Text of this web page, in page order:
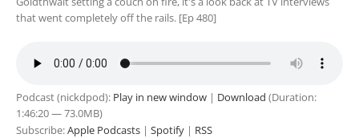
that went completely off the rails. [Ep 480]
Podcast (nickdpod): Play in new window | Download (Duration:
1:46:20 — 73.0MB)
Subscribe:Apple Podcasts | Spotify | RSS